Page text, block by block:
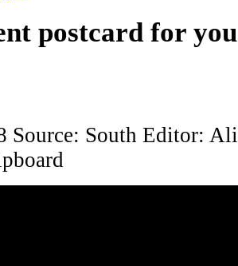
postcard for
Source: South Editor: